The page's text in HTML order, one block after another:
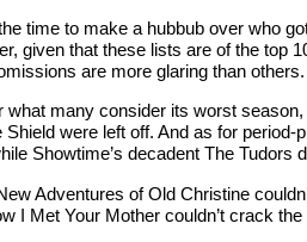
time to make a hubbub over who
given that these lists are of the top
are more glaring than others.
what many consider its worst
were left off. And as for period-
Showtime’s decadent The Tudors
Adventures of Old Christine
I Met Your Mother couldn’t crack the